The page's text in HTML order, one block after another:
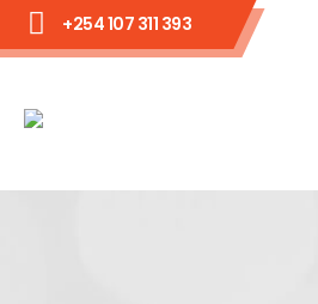
+254 107 311 393